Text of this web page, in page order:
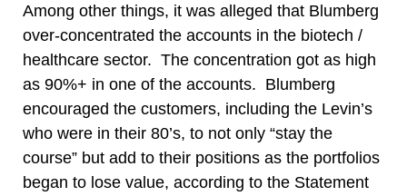
Among other things, it was alleged that Blumberg
over-concentrated the accounts in the biotech /
healthcare sector. The concentration got as high
as 90%+ in one of the accounts. Blumberg
encouraged the customers, including the Levin’s
who were in their 80’s, to not only “stay the
course” but add to their positions as the portfolios
began to lose value, according to the Statement